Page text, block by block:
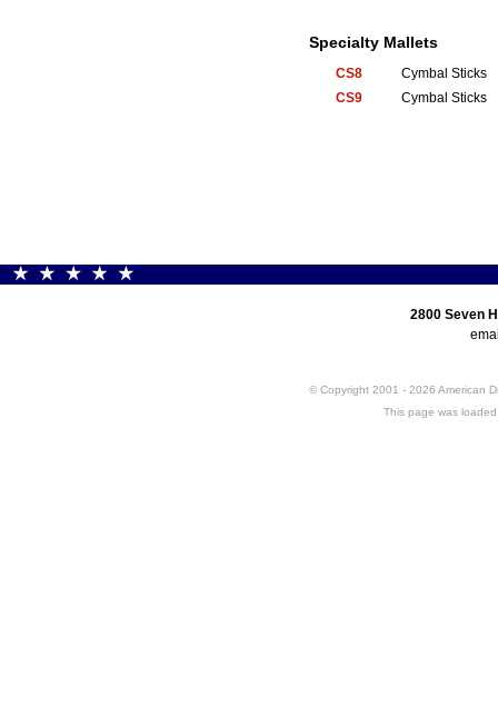
Specialty Mallets
CS8
Cymbal Sticks
CS9
Cymbal Sticks
2800 Seven
© Copyright 2001 - 2026
This page was